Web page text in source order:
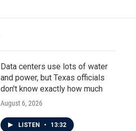
Data centers use lots of water
and power, but Texas officials
don't know exactly how much
August 6, 2026
LISTEN • 13:32